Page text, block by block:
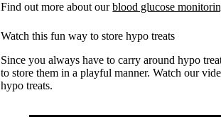
Find out more about ourblood glucose
Watch this fun way to store hypo treats
Since you always have to carry around hypo
to store them in a playful manner. Watch our
hypo treats.